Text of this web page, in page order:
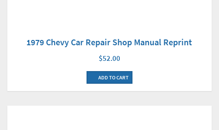
1979 Chevy Car Repair Shop Manual Reprint
$52.00
ADD TO CART